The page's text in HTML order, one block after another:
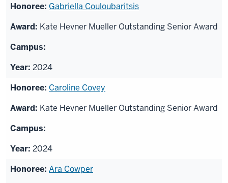
Gabriella Couloubaritsis
Kate Hevner Mueller Outstanding Senior Award
2024
Caroline Covey
Kate Hevner Mueller Outstanding Senior Award
2024
Ara Cowper